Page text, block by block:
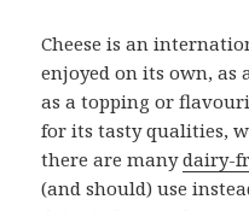
Cheese is an
enjoyed on its own, as
as a topping or
for its tasty qualities,
there are manydairy-
(and should) use